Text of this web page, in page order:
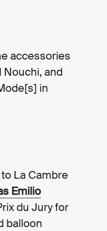
accessories
Nouchi, and
in
La Cambre
Emilio
du Jury for
balloon